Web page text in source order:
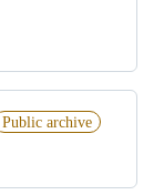
Public archive